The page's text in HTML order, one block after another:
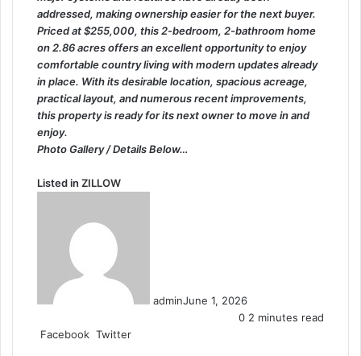
addressed, making ownership easier for the next buyer.
Priced at $255,000, this 2-bedroom, 2-bathroom home
on 2.86 acres offers an excellent opportunity to enjoy
comfortable country living with modern updates already
in place. With its desirable location, spacious acreage,
practical layout, and numerous recent improvements,
this property is ready for its next owner to move in and
enjoy.
Photo Gallery / Details Below…
Listed in ZILLOW
adminJune 1, 2026
0 2 minutes read
Facebook Twitter